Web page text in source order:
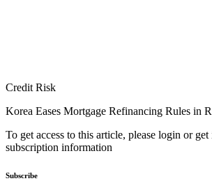
Credit Risk
Korea Eases Mortgage Refinancing Rules in
To get access to this article, please login or
subscription information
Subscribe